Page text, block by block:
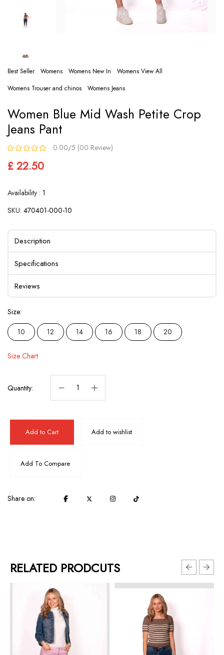
Best Seller Womens Womens New In
Womens View All
Womens Trouser and chinos
Womens Jeans
Women Blue Mid Wash Petite Crop
Jeans Pant
0.00/5 (00 Review)
£ 22.50
Availability : 1
SKU: 470401-000-10
Description
Specifications
Reviews
Size:
10
12 14 16 18 20
Size Chart
Quantity:
Add to Cart Add to wishlist
Add To Compare
Share on:
RELATED PRODCUTS